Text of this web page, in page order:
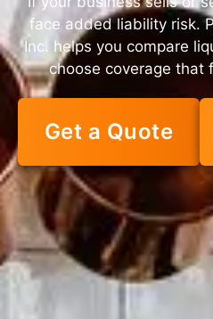
face added liability risk.
Inc. helps you compare
choose coverage that
Get a Quote